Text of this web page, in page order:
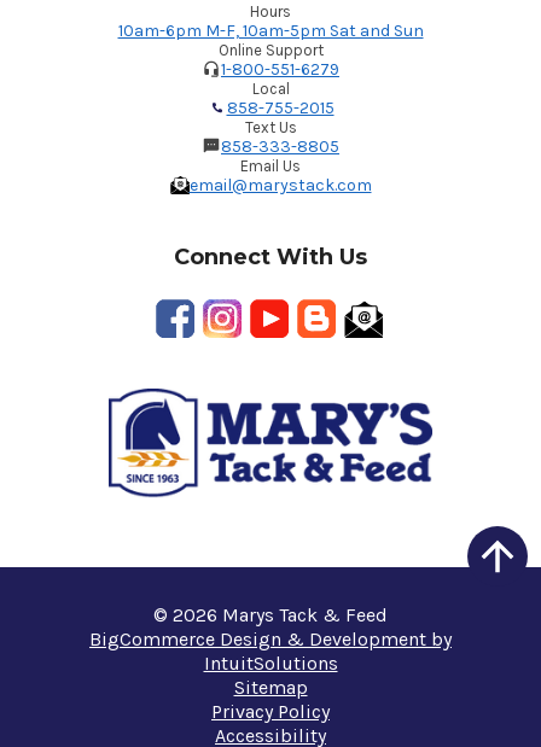
Hours
10am-6pm M-F, 10am-5pm Sat and Sun
Online Support
1-800-551-6279
Local
858-755-2015
Text Us
858-333-8805
Email Us
email@marystack.com
Connect With Us
© 2026 Marys Tack & Feed
BigCommerce Design & Development by
IntuitSolutions
Sitemap
Privacy Policy
Accessibility